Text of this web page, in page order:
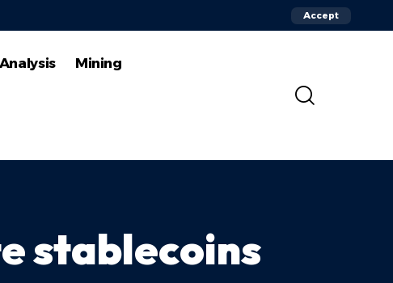
Accept
Mining
stablecoins